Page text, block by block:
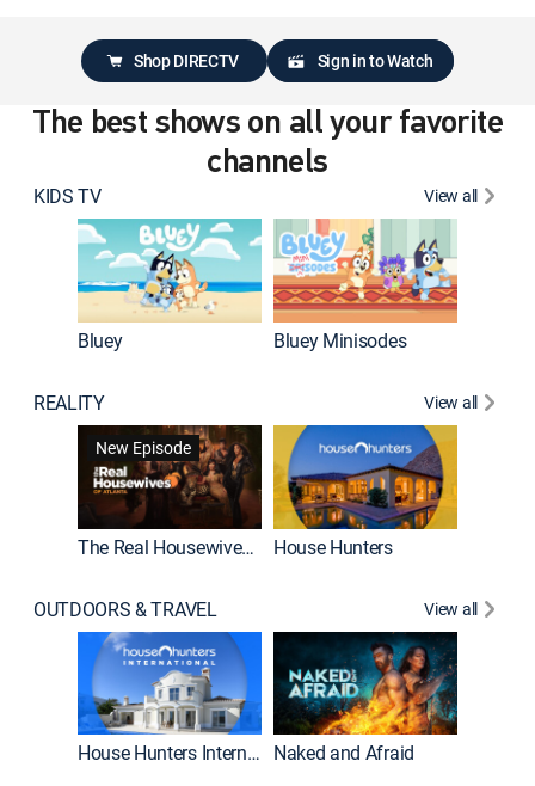
Shop DIRECTV Sign in to Watch
The best shows on all your favorite
channels
KIDS TV View all
Bluey Bluey Minisodes
REALITY
View all
New Episode
The Real Housewives of Atlanta House Hunters
OUTDOORS & TRAVEL View all
House Hunters International Naked and Afraid